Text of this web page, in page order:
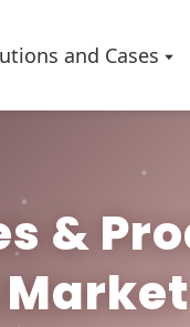
and Cases
Workshop
&